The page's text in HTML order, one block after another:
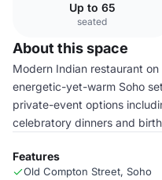
Up to 65
seated
About this space
Modern Indian restaurant
energetic-yet-warm Soho
private-event options
celebratory dinners and
Features
Old Compton Street, Soho